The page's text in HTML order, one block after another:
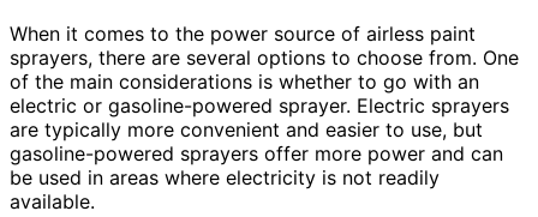
When it comes to the power source of airless paint
sprayers, there are several options to choose from. One
of the main considerations is whether to go with an
electric or gasoline-powered sprayer. Electric sprayers
are typically more convenient and easier to use, but
gasoline-powered sprayers offer more power and can
be used in areas where electricity is not readily
available.